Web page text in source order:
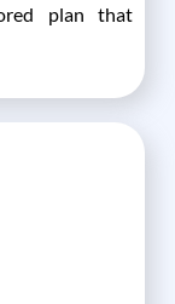
plan that